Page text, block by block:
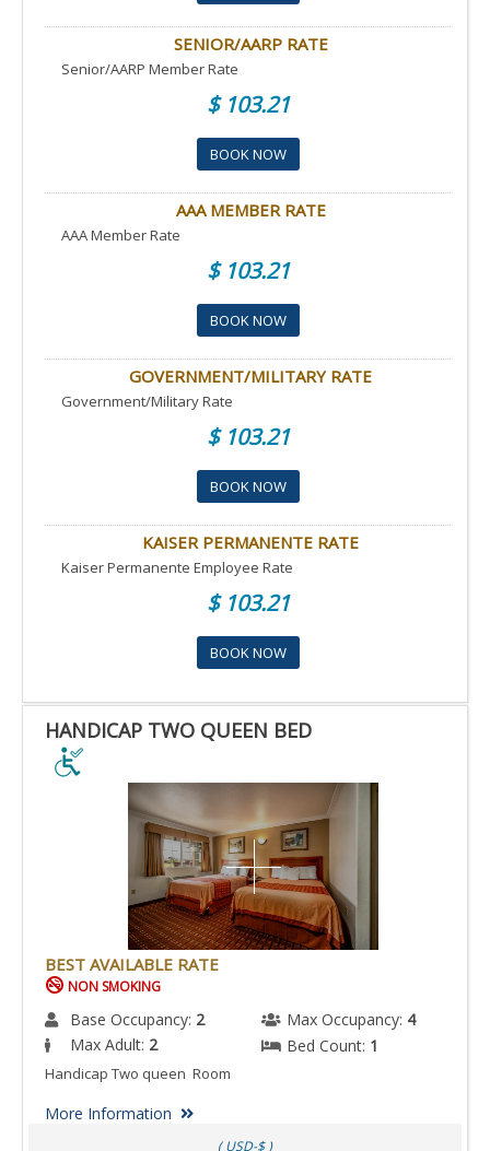
SENIOR/AARP RATE
Senior/AARP Member Rate
$ 103.21
BOOK NOW
AAA MEMBER RATE
AAA Member Rate
$ 103.21
BOOK NOW
GOVERNMENT/MILITARY RATE
Government/Military Rate
$ 103.21
BOOK NOW
KAISER PERMANENTE RATE
Kaiser Permanente Employee Rate
$ 103.21
BOOK NOW
HANDICAP TWO QUEEN BED
HANDICAP
ACCESSIBLE
ROOM.
BEST AVAILABLE RATE
NON SMOKING
Base Occupancy: 2 Max Occupancy: 4
Max Adult: 2 Bed Count: 1
Handicap Two queen Room
More Information
( USD-$ )